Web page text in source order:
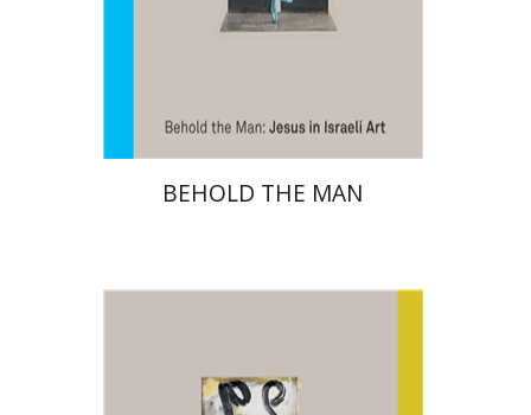
BEHOLD THE MAN